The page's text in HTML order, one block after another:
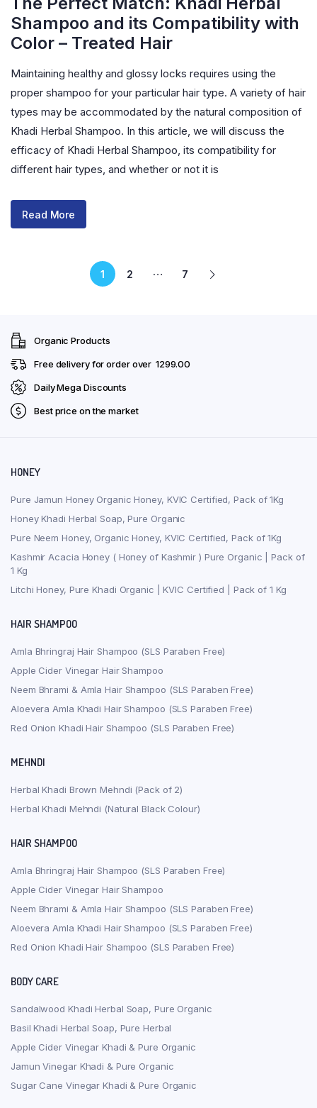
Shampoo and its Compatibility with
Color – Treated Hair
Maintaining healthy and glossy locks requires using the
proper shampoo for your particular hair type. A variety of hair
types may be accommodated by the natural composition of
Khadi Herbal Shampoo. In this article, we will discuss the
efficacy of Khadi Herbal Shampoo, its compatibility for
different hair types, and whether or not it is
Read More
1 2 … 7
Organic Products
Free delivery for order over ₹ 1299.00
Daily Mega Discounts
Best price on the market
HONEY
Pure Jamun Honey Organic Honey, KVIC Certified, Pack of 1Kg
Honey Khadi Herbal Soap, Pure Organic
Pure Neem Honey, Organic Honey, KVIC Certified, Pack of 1Kg
Kashmir Acacia Honey ( Honey of Kashmir ) Pure Organic | Pack of
1 Kg
Litchi Honey, Pure Khadi Organic | KVIC Certified | Pack of 1 Kg
HAIR SHAMPOO
Amla Bhringraj Hair Shampoo (SLS Paraben Free)
Apple Cider Vinegar Hair Shampoo
Neem Bhrami & Amla Hair Shampoo (SLS Paraben Free)
Aloevera Amla Khadi Hair Shampoo (SLS Paraben Free)
Red Onion Khadi Hair Shampoo (SLS Paraben Free)
MEHNDI
Herbal Khadi Brown Mehndi (Pack of 2)
Herbal Khadi Mehndi (Natural Black Colour)
HAIR SHAMPOO
Amla Bhringraj Hair Shampoo (SLS Paraben Free)
Apple Cider Vinegar Hair Shampoo
Neem Bhrami & Amla Hair Shampoo (SLS Paraben Free)
Aloevera Amla Khadi Hair Shampoo (SLS Paraben Free)
Red Onion Khadi Hair Shampoo (SLS Paraben Free)
BODY CARE
Sandalwood Khadi Herbal Soap, Pure Organic
Basil Khadi Herbal Soap, Pure Herbal
Apple Cider Vinegar Khadi & Pure Organic
Jamun Vinegar Khadi & Pure Organic
Sugar Cane Vinegar Khadi & Pure Organic